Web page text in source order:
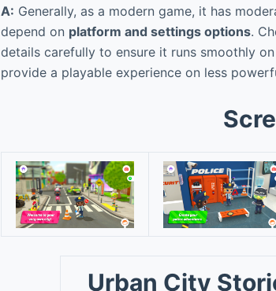
A: Generally, as a modern game, it has
depend on platform and settings options.
details carefully to ensure it runs smoothly
provide a playable experience on less
Urban City